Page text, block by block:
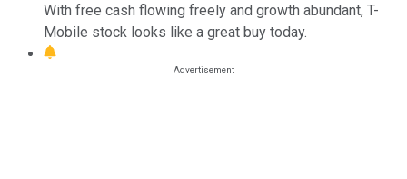
With free cash flowing freely and growth abundant, T-
Mobile stock looks like a great buy today.